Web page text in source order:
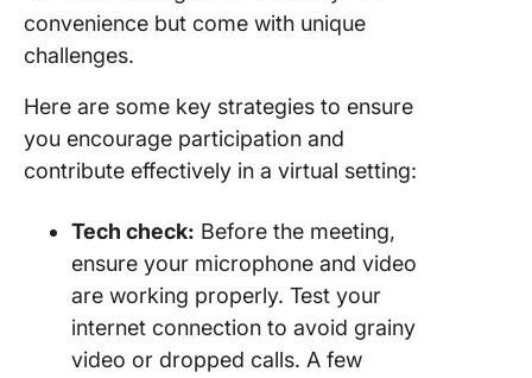
convenience but come with unique
challenges.
Here are some key strategies to ensure
you encourage participation and
contribute effectively in a virtual setting:
Tech check: Before the meeting,
ensure your microphone and video
are working properly. Test your
internet connection to avoid grainy
video or dropped calls. A few